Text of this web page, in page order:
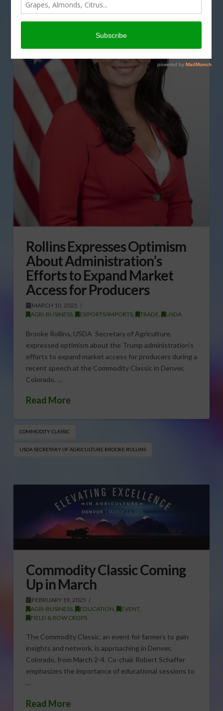
Rollins Expresses Optimism
About Administration’s
Efforts to Expand Market
Access for Producers
MARCH 10, 2025
AGRI-BUSINESS, EXPORTS/IMPORTS, TRADE, USDA
Brooke Rollins, USDA Secretary of Agriculture,
expressed optimism about the Trump administration’s
efforts to expand market access for producers during a
recent speech at the Commodity Classic in Denver,
Colorado. …
Read More
COMMODITY CLASSIC
USDA SECRETARY OF AGRICULTURE BROOKE ROLLINS
Commodity Classic Coming
Up in March
FEBRUARY 19, 2025
AGRI-BUSINESS, EDUCATION EVENT,
FIELD & ROW CROPS
The Commodity Classic, an event for farmers to gain
insights and network, is approaching in Denver,
Colorado, from March 2-4. Co-chair Robert Schaffer
emphasizes the importance of educational sessions to
…
Read More